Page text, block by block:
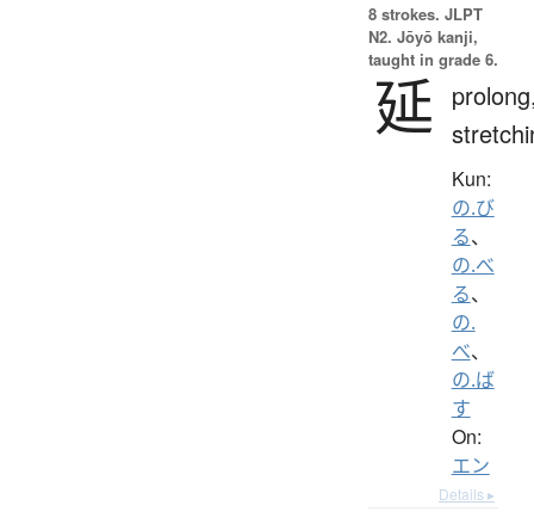
8 strokes. JLPT
N2. Jōyō kanji,
taught in grade 6.
延
Kun:
の.び
る、
の.べ
る、
の.
べ、
の.ば
す
On:
エン
Details ▸